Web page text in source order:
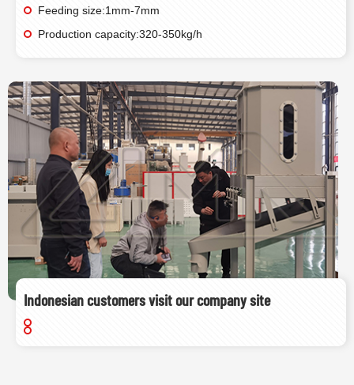
Feeding size:1mm-7mm
Production capacity:320-350kg/h
Indonesian customers visit our company site